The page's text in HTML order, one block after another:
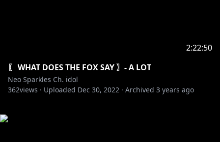
2:22:50
〖 WHAT DOES THE FOX SAY 〗- A LOT
Neo Sparkles Ch. idol
362views · Uploaded Dec 30, 2022 · Archived 3 years ago